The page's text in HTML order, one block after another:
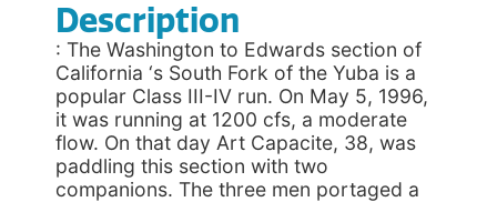
Description
: The Washington to Edwards section of
California ‘s South Fork of the Yuba is a
popular Class III-IV run. On May 5, 1996,
it was running at 1200 cfs, a moderate
flow. On that day Art Capacite, 38, was
paddling this section with two
companions. The three men portaged a